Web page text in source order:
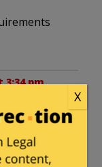
3:34 pm
the just
of just how
in
X